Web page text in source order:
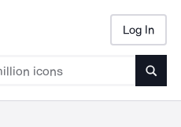
Log In